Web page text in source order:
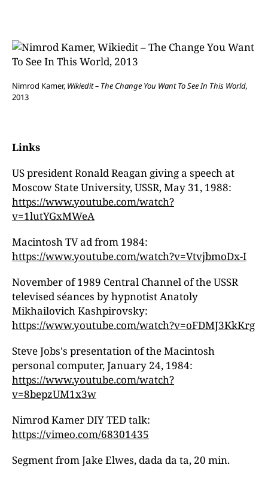
Nimrod Kamer, Wikiedit – The Change You Want To See In This World,
2013
Links
US president Ronald Reagan giving a speech at
Moscow State University, USSR, May 31, 1988:
https://www.youtube.com/watch?
v=1lutYGxMWeA
Macintosh TV ad from 1984:
https://www.youtube.com/watch?v=VtvjbmoDx-I
November of 1989 Central Channel of the USSR
televised séances by hypnotist Anatoly
Mikhailovich Kashpirovsky:
https://www.youtube.com/watch?v=oFDMJ3KkKrg
Steve Jobs's presentation of the Macintosh
personal computer, January 24, 1984:
https://www.youtube.com/watch?
v=8bepzUM1x3w
Nimrod Kamer DIY TED talk:
https://vimeo.com/68301435
Segment from Jake Elwes, dada da ta, 20 min.